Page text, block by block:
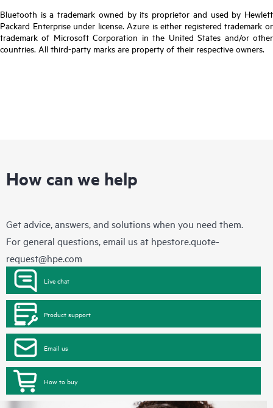
Bluetooth is a trademark owned by its proprietor and used by Hewlett
Packard Enterprise under license. Azure is either registered trademark or
trademark of Microsoft Corporation in the United States and/or other
countries. All third-party marks are property of their respective owners.
How can we help
Get advice, answers, and solutions when you need them.
For general questions, email us at hpestore.quote-
request@hpe.com
Live chat
Product support
Email us
How to buy